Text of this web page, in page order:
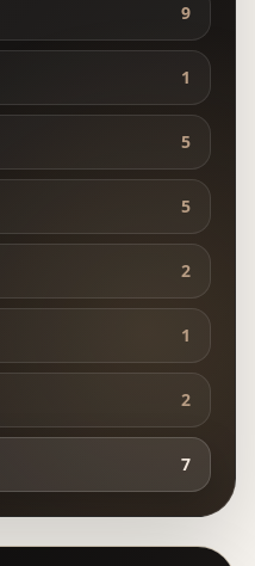
9
1
5
5
2
1
2
7